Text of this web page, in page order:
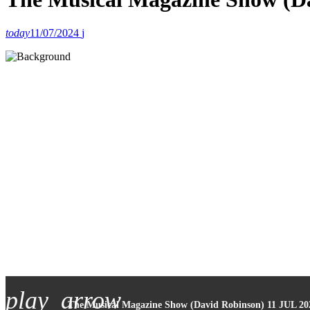
today11/07/2024
play_arrowThe Musical Magazine Show (David Robinson) 11 JUL